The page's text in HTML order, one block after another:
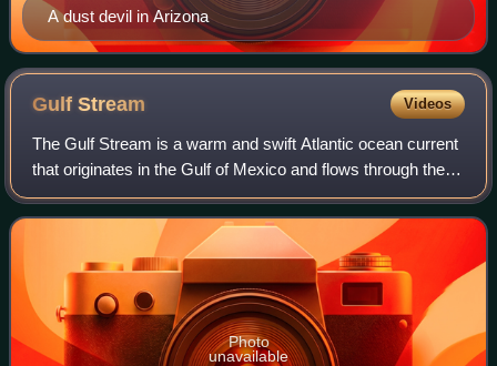
A dust devil in Arizona
GulfStream Videos
The Gulf Stream is a warm and swift Atlantic ocean current
that originates in the Gulf of Mexico and flows through the
Straits of Florida and up the eastern coastline of the United
States, then veers
Photo
unavailable